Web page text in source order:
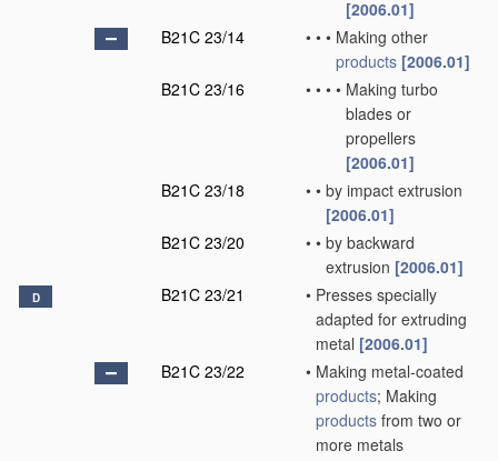
[2006.01]
B21C 23/14
• • • Making other
products [2006.01]
B21C 23/16
• • • • Making turbo
blades or
propellers
[2006.01]
B21C 23/18
• • by impact extrusion
[2006.01]
B21C 23/20
• • by backward
extrusion [2006.01]
D B21C 23/21 • Presses specially
adapted for extruding
metal [2006.01]
B21C 23/22
• Making metal-coated
products; Making
products from two or
more metals